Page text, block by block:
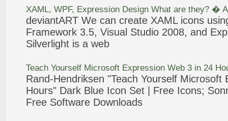
XAML, WPF, Expression Design What are they? �
deviantART We can create XAML icons
Framework 3.5, Visual Studio 2008, and
Silverlight is a web
Teach Yourself Microsoft Expression Web 3 in 24
Rand-Hendriksen "Teach Yourself Microsoft
Hours" Dark Blue Icon Set | Free Icons;
Free Software Downloads